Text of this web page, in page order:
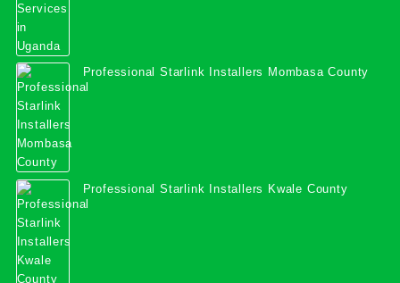
Professional Starlink Installers Mombasa County
Professional Starlink Installers Kwale County